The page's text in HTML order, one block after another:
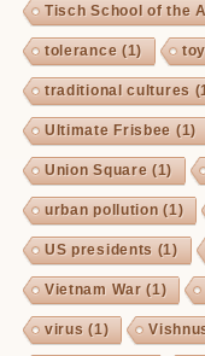
Tisch School of the
tolerance (1)
traditional cultures
Ultimate Frisbee (1)
Union Square (1)
urban pollution (1)
US presidents (1)
Vietnam War (1)
virus (1)